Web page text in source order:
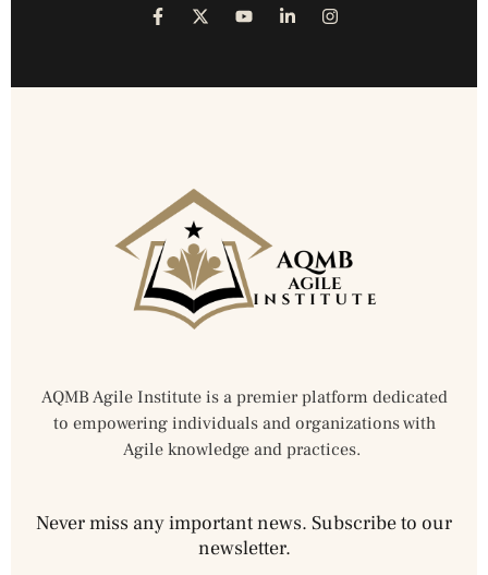
AQMB Agile Institute is a premier platform dedicated
to empowering individuals and organizations with
Agile knowledge and practices.
Never miss any important news. Subscribe to our
newsletter.